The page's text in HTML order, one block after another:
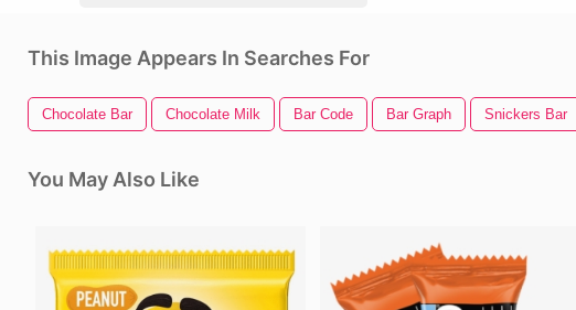
This Image Appears In Searches For
Chocolate Bar Chocolate Milk Bar Code Bar Graph Snickers Bar
You May Also Like